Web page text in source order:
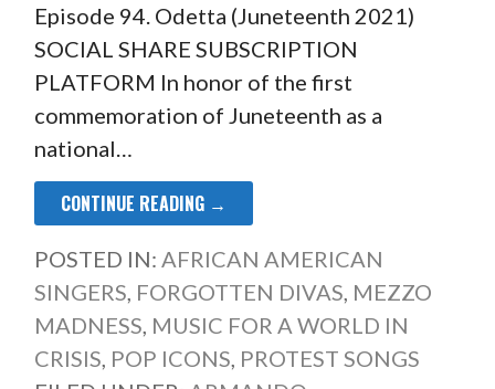
Episode 94. Odetta (Juneteenth 2021)
SOCIAL SHARE SUBSCRIPTION
PLATFORM In honor of the first
commemoration of Juneteenth as a
national…
CONTINUE READING →
POSTED IN: AFRICAN AMERICAN
SINGERS FORGOTTEN DIVAS MEZZO
MADNESS MUSIC FOR A WORLD IN
CRISIS POP ICONS PROTEST SONGS